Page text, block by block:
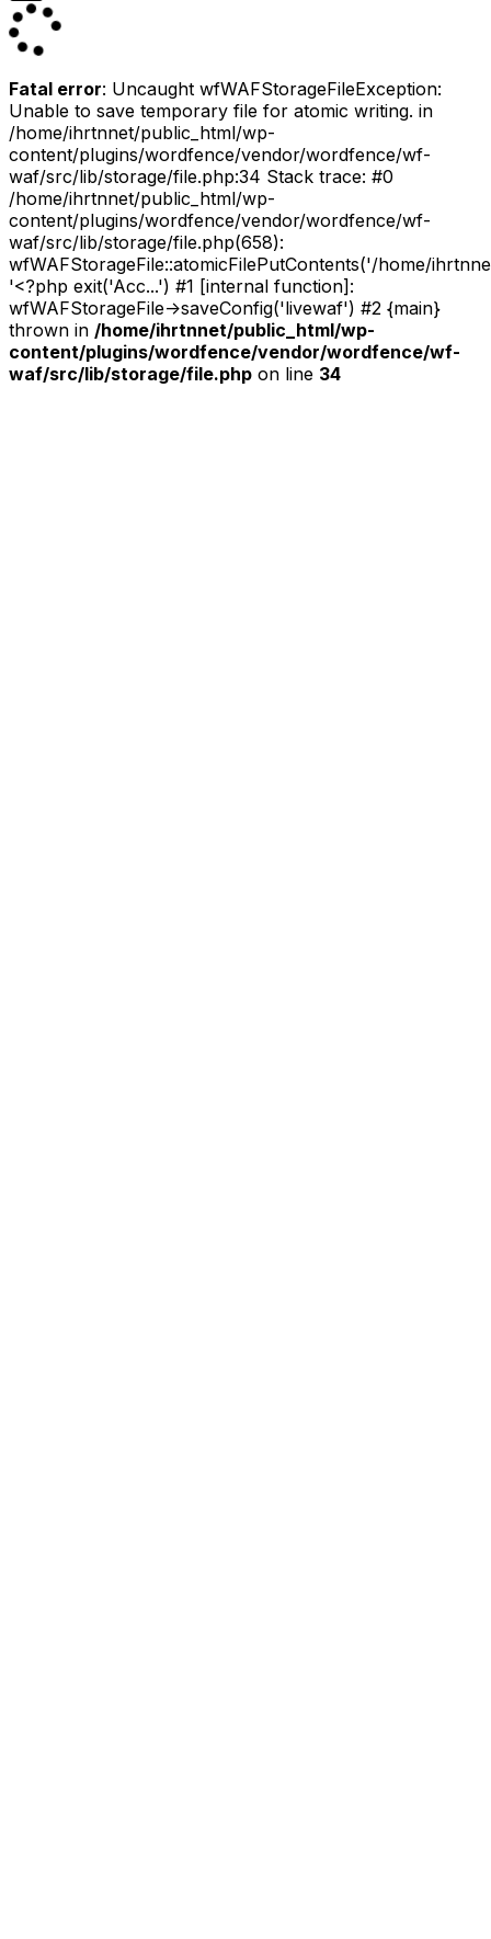
Fatal error: Uncaught wfWAFStorageFileException:
Unable to save temporary file for atomic writing. in
/home/ihrtnnet/public_html/wp-
content/plugins/wordfence/vendor/wordfence/wf-
waf/src/lib/storage/file.php:34 Stack trace: #0
/home/ihrtnnet/public_html/wp-
content/plugins/wordfence/vendor/wordfence/wf-
waf/src/lib/storage/file.php(658):
wfWAFStorageFile::atomicFilePutContents('/home/
'<?php exit('Acc...') #1 [internal function]:
wfWAFStorageFile->saveConfig('livewaf') #2 {main}
thrown in /home/ihrtnnet/public_html/wp-
content/plugins/wordfence/vendor/wordfence/wf-
waf/src/lib/storage/file.php on line 34